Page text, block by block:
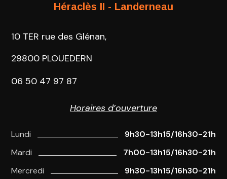
Héraclès II - Landerneau
10 TER rue des Glénan,
29800 PLOUEDERN
06 50 47 97 87
Horaires d’ouverture
Lundi
9h30-13h15/16h30-21h
Mardi
7h00-13h15/16h30-21h
Mercredi
9h30-13h15/16h30-21h